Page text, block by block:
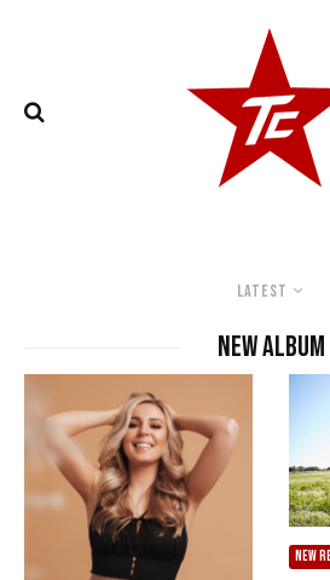
Latest
new album
NEW